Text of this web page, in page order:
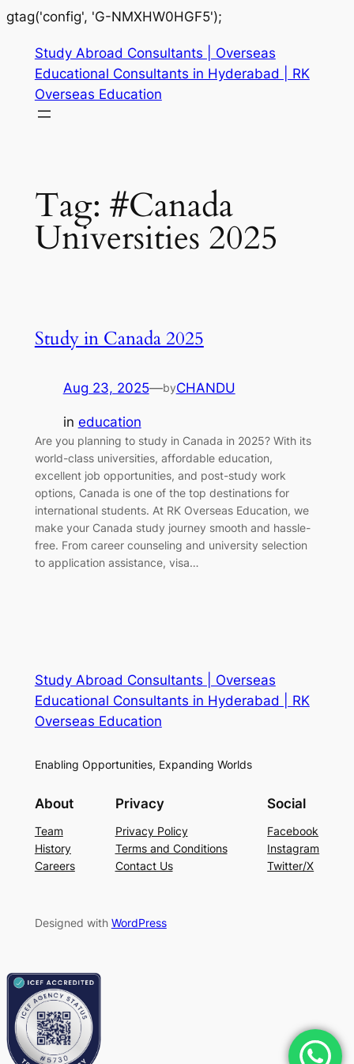
gtag('config', 'G-NMXHW0HGF5');
Study Abroad Consultants | Overseas
Educational Consultants in Hyderabad | RK
Overseas Education
Tag: #Canada
Universities 2025
Study in Canada 2025
Aug 23, 2025—byCHANDU
in education
Are you planning to study in Canada in 2025? With its
world-class universities, affordable education,
excellent job opportunities, and post-study work
options, Canada is one of the top destinations for
international students. At RK Overseas Education, we
make your Canada study journey smooth and hassle-
free. From career counseling and university selection
to application assistance, visa…
Study Abroad Consultants | Overseas
Educational Consultants in Hyderabad | RK
Overseas Education
Enabling Opportunities, Expanding Worlds
About
Team
History
Careers
Privacy
Privacy Policy
Terms and Conditions
Contact Us
Social
Facebook
Instagram
Twitter/X
Designed with WordPress